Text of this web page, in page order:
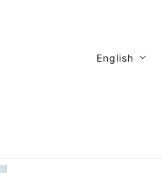
English